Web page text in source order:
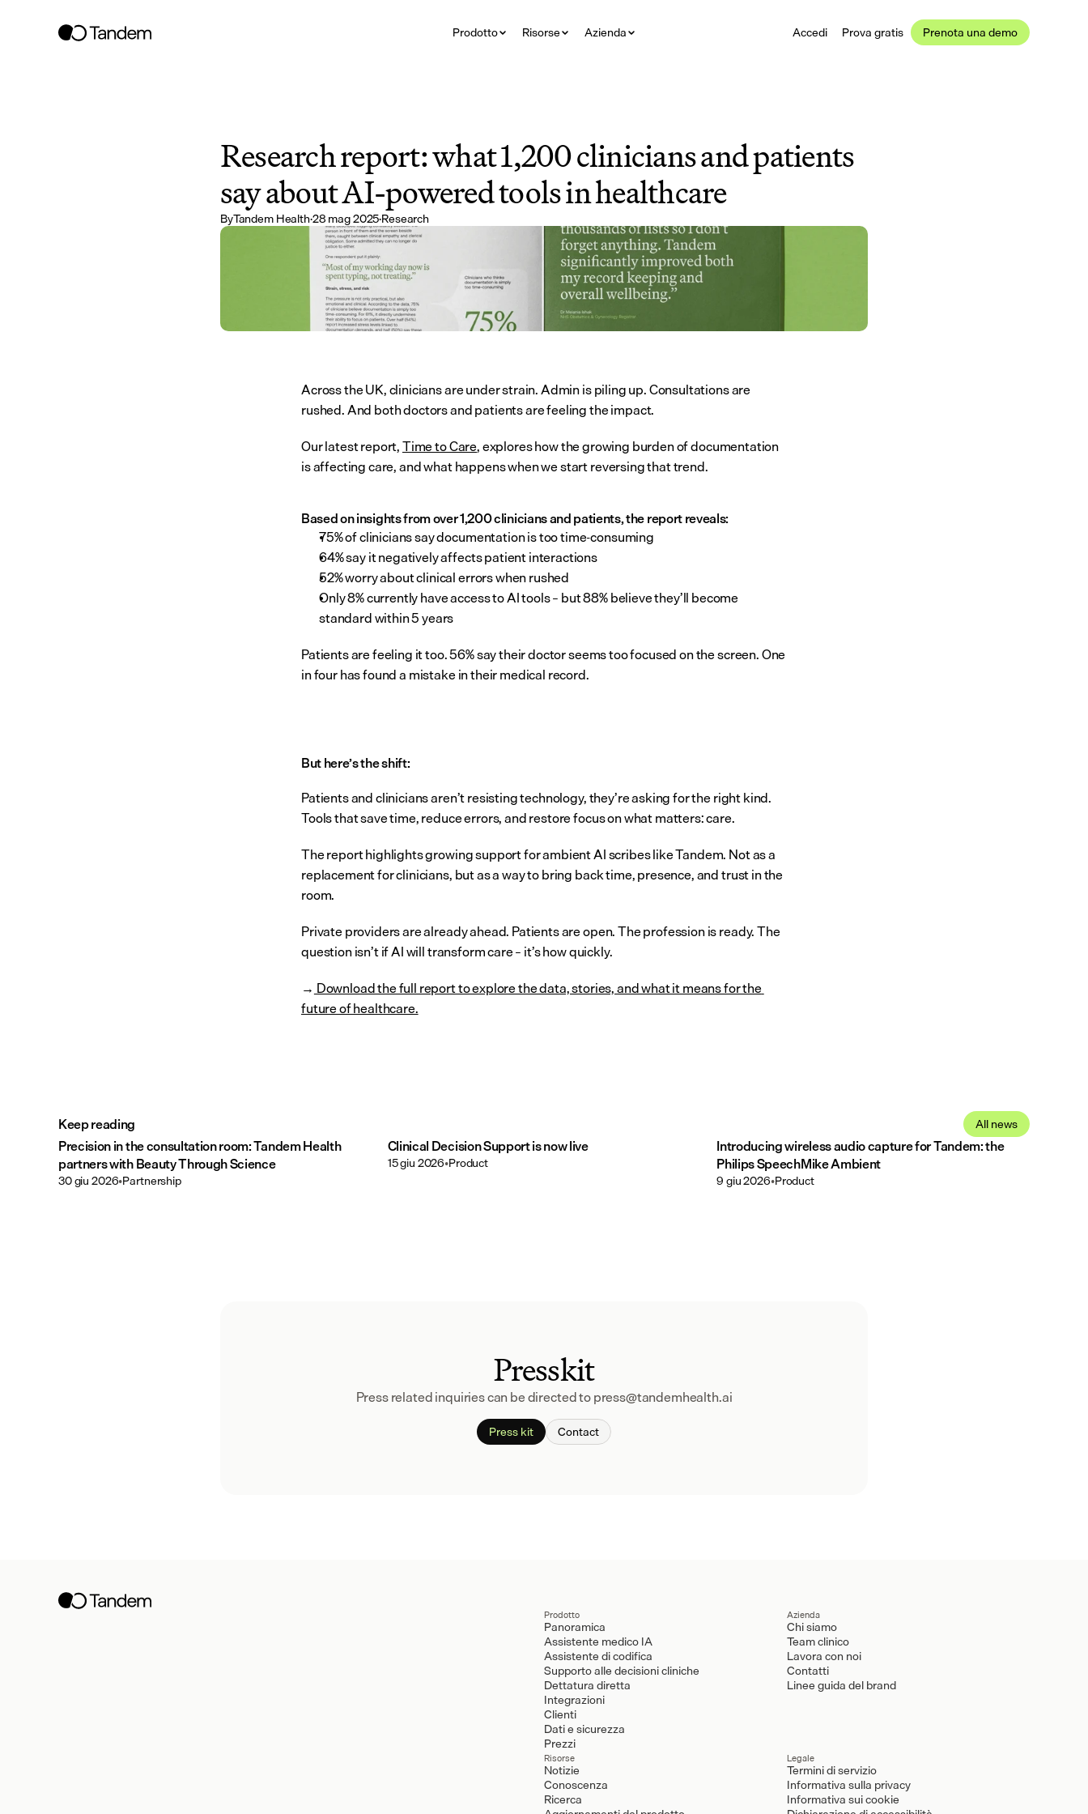
Prodotto Risorse Azienda Accedi Prova gratis Prenota una demo
Research report: what 1,200 clinicians and patients
say about AI-powered tools in healthcare
ByTandem Health·28 mag 2025·Research
Across the UK, clinicians are under strain. Admin is piling up. Consultations are
rushed. And both doctors and patients are feeling the impact.
Our latest report, Time to Care, explores how the growing burden of documentation
is affecting care, and what happens when we start reversing that trend.
Based on insights from over 1,200 clinicians and patients, the report reveals:
75% of clinicians say documentation is too time-consuming
64% say it negatively affects patient interactions
52% worry about clinical errors when rushed
Only 8% currently have access to AI tools – but 88% believe they’ll become
standard within 5 years
Patients are feeling it too. 56% say their doctor seems too focused on the screen. One
in four has found a mistake in their medical record.
But here’s the shift:
Patients and clinicians aren’t resisting technology, they’re asking for the right kind.
Tools that save time, reduce errors, and restore focus on what matters: care.
The report highlights growing support for ambient AI scribes like Tandem. Not as a
replacement for clinicians, but as a way to bring back time, presence, and trust in the
room.
Private providers are already ahead. Patients are open. The profession is ready. The
question isn’t if AI will transform care – it’s how quickly.
→ Download the full report to explore the data, stories, and what it means for the
future of healthcare.
Keep reading All news
Precision in the consultation room: Tandem Health
partners with Beauty Through Science
30 giu 2026•Partnership
Clinical Decision Support is now live
15 giu 2026•Product
Introducing wireless audio capture for Tandem: the
Philips SpeechMike Ambient
9 giu 2026•Product
Presskit
Press related inquiries can be directed to press@tandemhealth.ai
Press kit Contact
Prodotto
Panoramica
Assistente medico IA
Assistente di codifica
Supporto alle decisioni cliniche
Dettatura diretta
Integrazioni
Clienti
Dati e sicurezza
Prezzi
Azienda
Chi siamo
Team clinico
Lavora con noi
Contatti
Linee guida del brand
Risorse
Notizie
Conoscenza
Ricerca
Legale
Termini di servizio
Informativa sulla privacy
Informativa sui cookie